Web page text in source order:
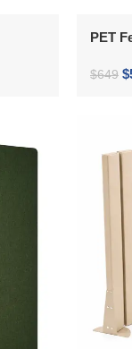
PET
$649 $